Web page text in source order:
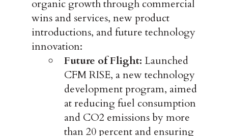
organic growth through commercial
wins and services, new product
introductions, and future technology
innovation:
Future of Flight: Launched
CFM RISE, a new technology
development program, aimed
at reducing fuel consumption
and CO2 emissions by more
than 20 percent and ensuring